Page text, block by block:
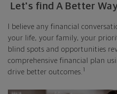
Let's find A Better
I believe any financial
your life, your family, your
blind spots and opportunities
comprehensive financial plan
drive better outcomes. 1